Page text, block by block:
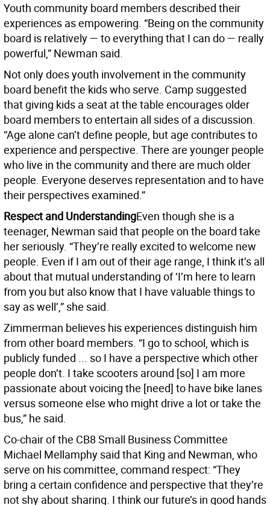
Youth community board members described their
experiences as empowering. “Being on the community
board is relatively — to everything that I can do — really
powerful,” Newman said.
Not only does youth involvement in the community
board benefit the kids who serve. Camp suggested
that giving kids a seat at the table encourages older
board members to entertain all sides of a discussion.
“Age alone can’t define people, but age contributes to
experience and perspective. There are younger people
who live in the community and there are much older
people. Everyone deserves representation and to have
their perspectives examined.”
Respect and UnderstandingEven though she is a
teenager, Newman said that people on the board take
her seriously. “They’re really excited to welcome new
people. Even if I am out of their age range, I think it’s all
about that mutual understanding of ‘I’m here to learn
from you but also know that I have valuable things to
say as well’,” she said.
Zimmerman believes his experiences distinguish him
from other board members. “I go to school, which is
publicly funded ... so I have a perspective which other
people don’t. I take scooters around [so] I am more
passionate about voicing the [need] to have bike lanes
versus someone else who might drive a lot or take the
bus,” he said.
Co-chair of the CB8 Small Business Committee
Michael Mellamphy said that King and Newman, who
serve on his committee, command respect: “They
bring a certain confidence and perspective that they’re
not shy about sharing. I think our future’s in good hands